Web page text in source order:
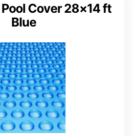
Cover 28×14 ft
Blue